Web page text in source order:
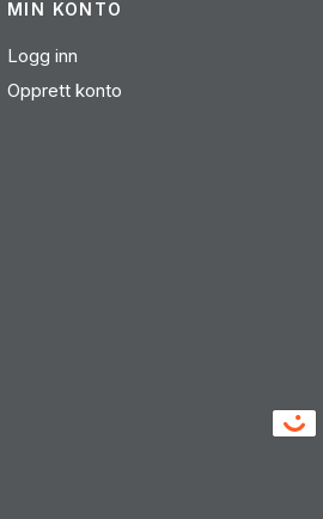
MIN KONTO
Logg inn
Opprett konto